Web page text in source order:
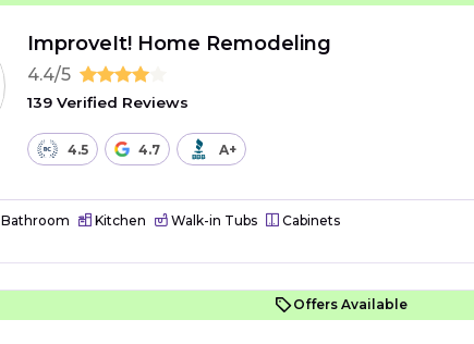
ImproveIt! Home Remodeling
4.4/5
139 Verified Reviews
4.5 4.7 A+
Bathroom Kitchen Walk-in Tubs Cabinets
Offers Available